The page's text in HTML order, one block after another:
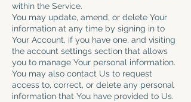
within the Service.
You may update, amend, or delete Your
information at any time by signing in to
Your Account, if you have one, and visiting
the account settings section that allows
you to manage Your personal information.
You may also contact Us to request
access to, correct, or delete any personal
information that You have provided to Us.